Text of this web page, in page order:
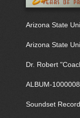
Arizona State
Arizona State
Dr. Robert
ALBUM-
Soundset